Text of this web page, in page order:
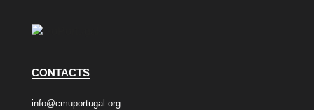
CONTACTS
info@cmuportugal.org